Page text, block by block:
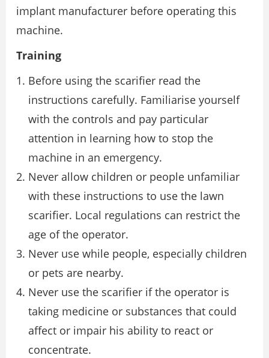
implant manufacturer before operating this
machine.
Training
Before using the scarifier read the
instructions carefully. Familiarise yourself
with the controls and pay particular
attention in learning how to stop the
machine in an emergency.
Never allow children or people unfamiliar
with these instructions to use the lawn
scarifier. Local regulations can restrict the
age of the operator.
Never use while people, especially children
or pets are nearby.
Never use the scarifier if the operator is
taking medicine or substances that could
affect or impair his ability to react or
concentrate.